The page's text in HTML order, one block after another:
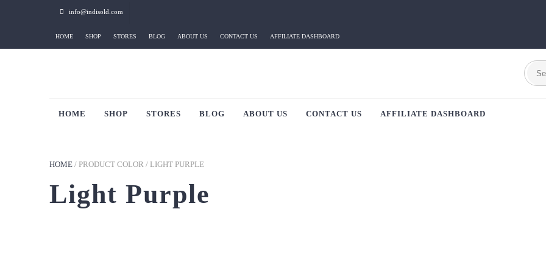
info@indisold.com
HOME SHOP STORES BLOG ABOUT US CONTACT US AFFILIATE DASHBOARD
HOME SHOP STORES BLOG ABOUT US CONTACT US AFFILIATE DASHBOARD
HOME /PRODUCT COLOR /LIGHT PURPLE
Light Purple